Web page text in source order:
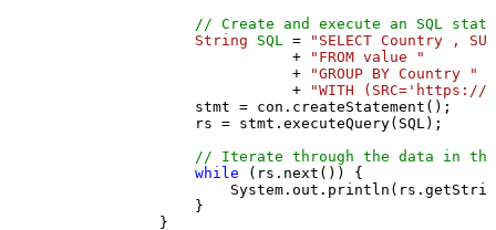
// Create and execute an SQL
String
SQL =
"SELECT Country ,
                           +
"FROM value "
                           +
"GROUP BY Country "
                           +
"WITH
                stmt = con.createStatement();
                rs = stmt.executeQuery(SQL);
// Iterate through the data in
while (rs.next()) {
                }
            }